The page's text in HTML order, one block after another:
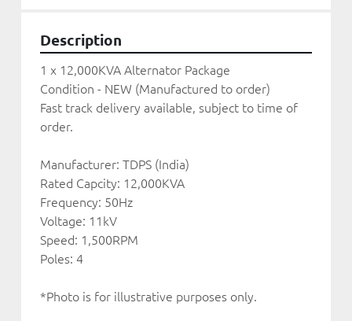
Description
1 x 12,000KVA Alternator Package
Condition - NEW (Manufactured to order)
Fast track delivery available, subject to time of
order.
Manufacturer: TDPS (India)
Rated Capcity: 12,000KVA
Frequency: 50Hz
Voltage: 11kV
Speed: 1,500RPM
Poles: 4
*Photo is for illustrative purposes only.